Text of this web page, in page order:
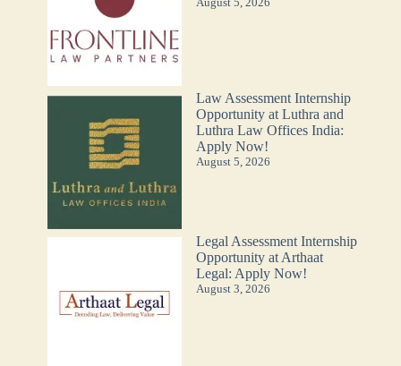
Law Assessment Internship
Opportunity at Luthra and
Luthra Law Offices India:
Apply Now!
August 5, 2026
Legal Assessment Internship
Opportunity at Arthaat
Legal: Apply Now!
August 3, 2026